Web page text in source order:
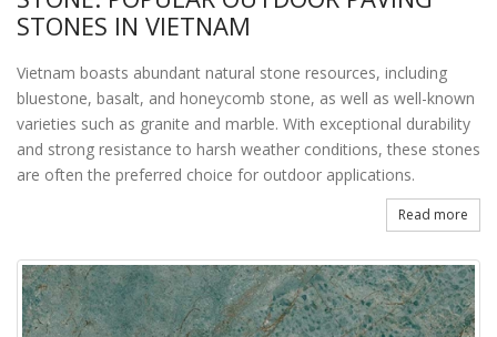
STONES IN VIETNAM
Vietnam boasts abundant natural stone resources, including
bluestone, basalt, and honeycomb stone, as well as well-known
varieties such as granite and marble. With exceptional durability
and strong resistance to harsh weather conditions, these stones
are often the preferred choice for outdoor applications.
Read more